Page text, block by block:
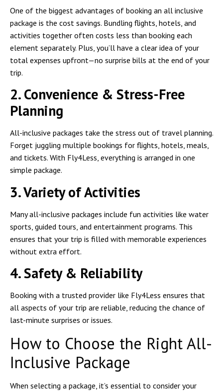
One of the biggest advantages of booking an all inclusive
package is the cost savings. Bundling flights, hotels, and
activities together often costs less than booking each
element separately. Plus, you’ll have a clear idea of your
total expenses upfront—no surprise bills at the end of your
trip.
2. Convenience & Stress-Free
Planning
All-inclusive packages take the stress out of travel planning.
Forget juggling multiple bookings for flights, hotels, meals,
and tickets. With Fly4Less, everything is arranged in one
simple package.
3. Variety of Activities
Many all-inclusive packages include fun activities like water
sports, guided tours, and entertainment programs. This
ensures that your trip is filled with memorable experiences
without extra effort.
4. Safety & Reliability
Booking with a trusted provider like Fly4Less ensures that
all aspects of your trip are reliable, reducing the chance of
last-minute surprises or issues.
How to Choose the Right All-
Inclusive Package
When selecting a package, it’s essential to consider your